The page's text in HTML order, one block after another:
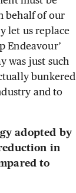
behalf of our
let us replace
Endeavour’
was just such
bunkered
and to
adopted by
in
to